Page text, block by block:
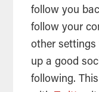
follow you
follow your
other
up a good
following.